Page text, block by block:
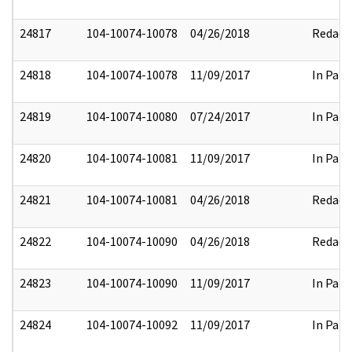
24817 104-10074-10078 04/26/2018 Redact
24818 104-10074-10078 11/09/2017 In Part
24819 104-10074-10080 07/24/2017 In Part
24820 104-10074-10081 11/09/2017 In Part
24821 104-10074-10081 04/26/2018 Redact
24822 104-10074-10090 04/26/2018 Redact
24823 104-10074-10090 11/09/2017 In Part
24824 104-10074-10092 11/09/2017 In Part